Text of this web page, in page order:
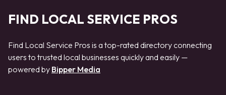
FIND LOCAL SERVICE PROS
Find Local Service Pros is a top-rated directory connecting
users to trusted local businesses quickly and easily —
powered by Bipper Media